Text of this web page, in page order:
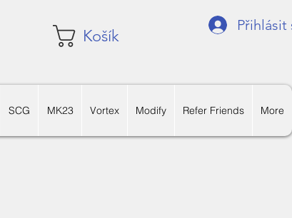
Košík
Přihlásit
SCG MK23 Vortex Modify Refer Friends More